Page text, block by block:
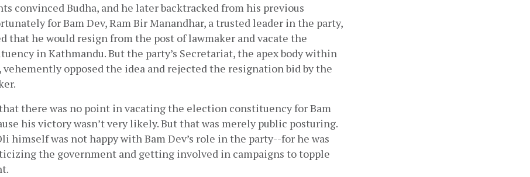
convinced Budha, and he later backtracked from his previous
for Bam Dev, Ram Bir Manandhar, a trusted leader in the party,
that he would resign from the post of lawmaker and vacate the
in Kathmandu. But the party’s Secretariat, the apex body within
vehemently opposed the idea and rejected the resignation bid by the
there was no point in vacating the election constituency for Bam
his victory wasn’t very likely. But that was merely public posturing.
himself was not happy with Bam Dev’s role in the party--for he was
the government and getting involved in campaigns to topple